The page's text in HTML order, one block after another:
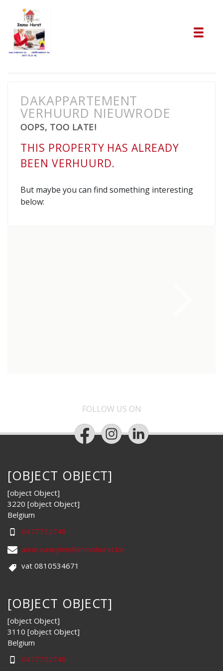
DAKAPPARTEMENT
VERHUURD NIEUWRODE
OOPS, TOO LATE!
THIS PROPERTY HAS ALREADY
BEEN VERHUURD.
But maybe you can find something interesting
below:
FOLLOW US ON
[OBJECT OBJECT]
[object Object]
3220 [object Object]
Belgium
0477752748
anne.vaneylen@immohorst.be
vat 0810534671
[OBJECT OBJECT]
[object Object]
3110 [object Object]
Belgium
0477752748